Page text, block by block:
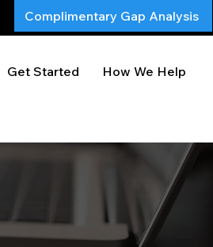
Complimentary Gap Analysis
Get Started How We Help